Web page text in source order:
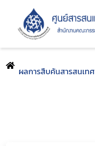
ผลการสืบค้นสารสนเทศ